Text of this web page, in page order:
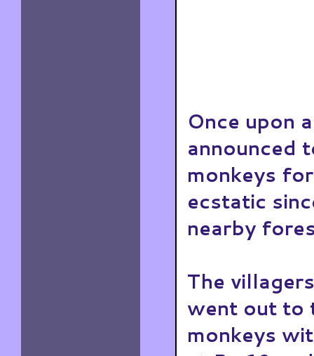
Once upon
announced
monkeys
ecstatic
nearby
The
went out to
monkeys